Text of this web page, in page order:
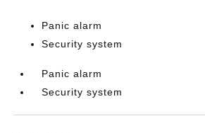
Panic alarm
Security system
Panic alarm
Security system